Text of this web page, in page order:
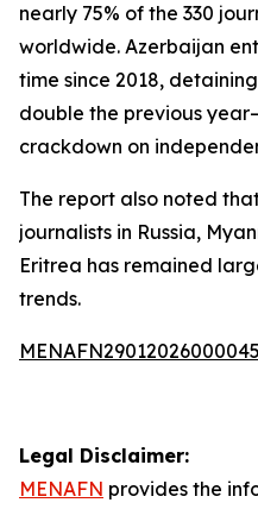
nearly 75% of the 330
worldwide. Azerbaijan
time since 2018,
double the previous
crackdown on
The report also noted
journalists in Russia,
Eritrea has remained
trends.
Legal Disclaimer:
MENAFN provides the